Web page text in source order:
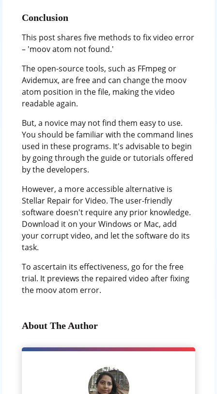
Conclusion
This post shares five methods to fix video error
– 'moov atom not found.'
The open-source tools, such as FFmpeg or
Avidemux, are free and can change the moov
atom position in the file, making the video
readable again.
But, a novice may not find them easy to use.
You should be familiar with the command lines
used in these programs. It's advisable to begin
by going through the guide or tutorials offered
by the developers.
However, a more accessible alternative is
Stellar Repair for Video. The user-friendly
software doesn't require any prior knowledge.
Download it on your Windows or Mac, add
your corrupt video, and let the software do its
task.
To ascertain its effectiveness, go for the free
trial. It previews the repaired video after fixing
the moov atom error.
About The Author